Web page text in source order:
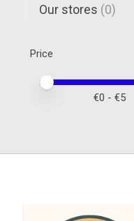
Our stores (0)
Price
Price minimum
Price maximum
€0 - €5